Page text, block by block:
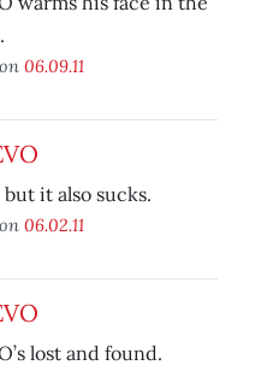
06.09.11
but it also sucks.
06.02.11
lost and found.